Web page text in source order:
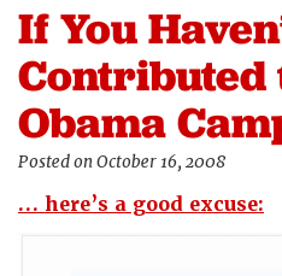
If You
Contributed
Obama
Posted on October 16, 2008
… here’s a good excuse: